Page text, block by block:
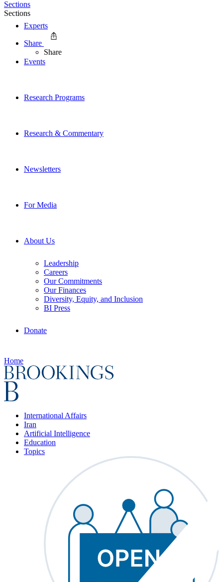
Experts
Events
Research Programs
Research & Commentary
Newsletters
For Media
About Us
Leadership
Careers
Our Commitments
Our Finances
Diversity, Equity, and Inclusion
BI Press
Donate
Home
International Affairs
Iran
Artificial Intelligence
Education
Topics
Sections
Sections
Share
Share